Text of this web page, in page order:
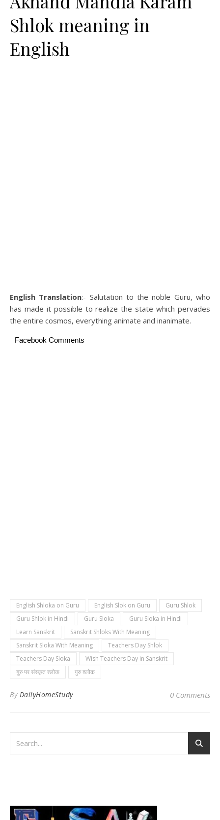
Shlok meaning in
English
English Translation:- Salutation to the noble Guru, who
has made it possible to realize the state which pervades
the entire cosmos, everything animate and inanimate.
Facebook Comments
English Shloka on Guru English Slok on Guru
Guru Shlok
Guru Shlok in Hindi
Guru Sloka
Guru Sloka in Hindi
Learn Sanskrit
Sanskrit Shloks With Meaning
Sanskrit Sloka With Meaning
Teachers Day Shlok
Teachers Day Sloka
Wish Teachers Day in Sanskrit
गुरु पर संस्कृत श्लोक
गुरु श्लोक
By DailyHomeStudy 0 Comments